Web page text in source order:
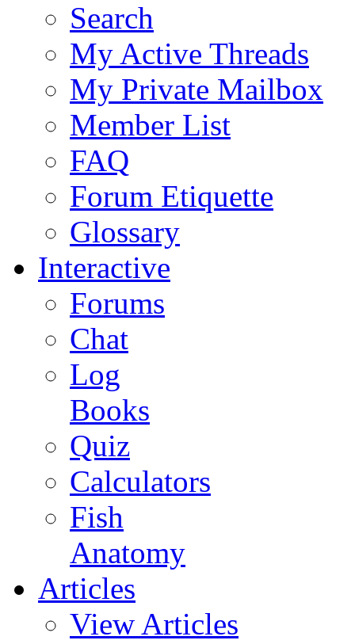
Search
My Active Threads
My Private Mailbox
Member List
FAQ
Forum Etiquette
Glossary
Interactive
Forums
Chat
Log
Books
Quiz
Calculators
Fish
Anatomy
Articles
View Articles